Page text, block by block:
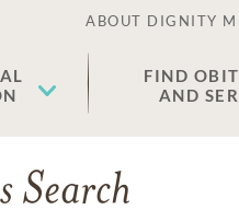
ABOUT DIGNITY
FIND
AND
Search